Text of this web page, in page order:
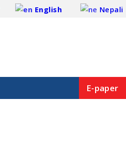
English Nepali
E-paper